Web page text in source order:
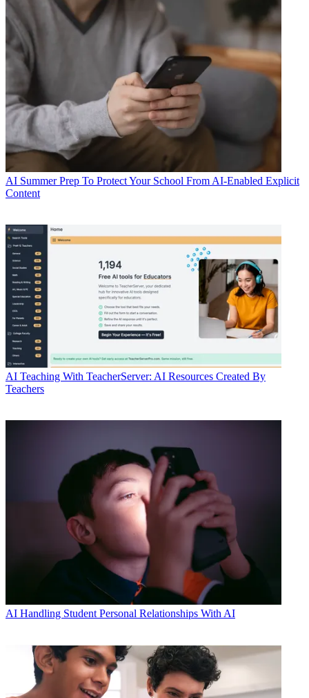
AI Summer Prep To Protect Your School From AI-Enabled Explicit
Content
AI Teaching With TeacherServer: AI Resources Created By
Teachers
AI Handling Student Personal Relationships With AI